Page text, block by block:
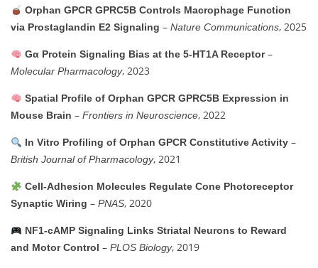
Orphan GPCR GPRC5B Controls Macrophage Function
via Prostaglandin E2 Signaling – Nature Communications, 2025
Gα Protein Signaling Bias at the 5-HT1A Receptor–
Molecular Pharmacology, 2023
Spatial Profile of Orphan GPCR GPRC5B Expression in
Mouse Brain – Frontiers in Neuroscience, 2022
In Vitro Profiling of Orphan GPCR Constitutive Activity–
British Journal of Pharmacology, 2021
Cell-Adhesion Molecules Regulate Cone Photoreceptor
Synaptic Wiring – PNAS, 2020
NF1-cAMP Signaling Links Striatal Neurons to Reward
and Motor Control – PLOS Biology, 2019